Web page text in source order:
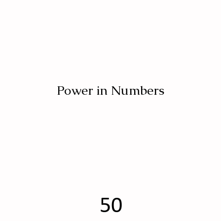
Power in Numbers
50